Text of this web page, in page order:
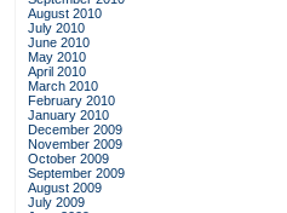
August 2010
July 2010
June 2010
May 2010
April 2010
March 2010
February 2010
January 2010
December 2009
November 2009
October 2009
September 2009
August 2009
July 2009